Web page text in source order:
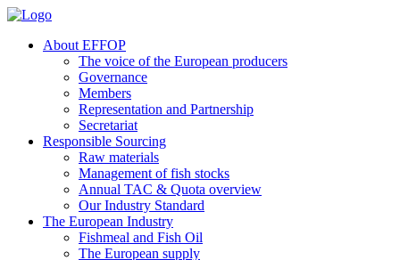
About EFFOP
The voice of the European producers
Governance
Members
Representation and Partnership
Secretariat
Responsible Sourcing
Raw materials
Management of fish stocks
Annual TAC & Quota overview
Our Industry Standard
The European Industry
Fishmeal and Fish Oil
The European supply